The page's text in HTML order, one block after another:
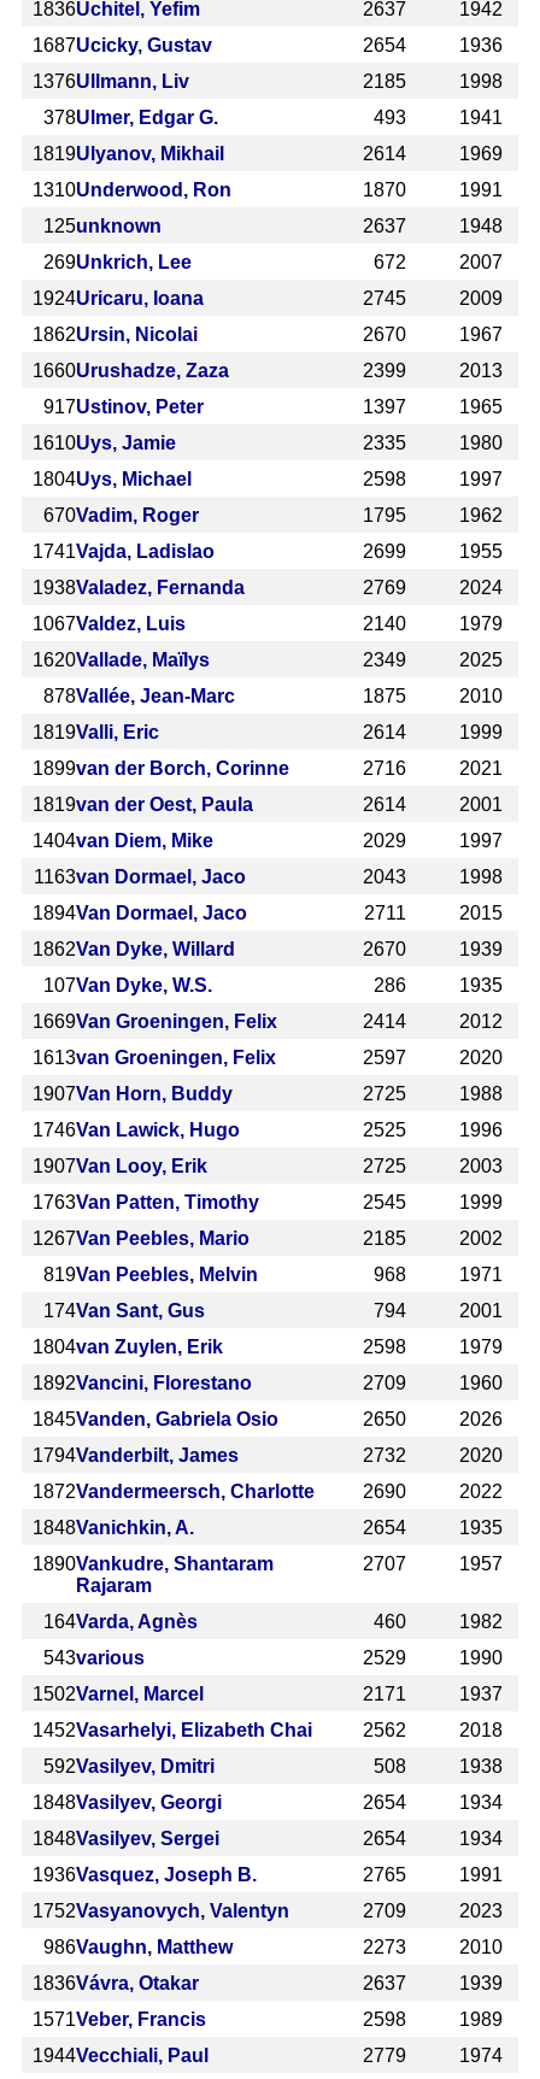
1836Uchitel, Yefim 2637
1942
1687Ucicky, Gustav 2654
1936
1376Ullmann, Liv 2185
1998
378Ulmer, Edgar G. 493
1941
1819Ulyanov, Mikhail 2614
1969
1310Underwood, Ron 1870
1991
125unknown 2637
1948
269Unkrich, Lee 672
2007
1924Uricaru, Ioana 2745
2009
1862Ursin, Nicolai 2670
1967
1660Urushadze, Zaza 2399
2013
917Ustinov, Peter 1397
1965
1610Uys, Jamie 2335
1980
1804Uys, Michael 2598
1997
670Vadim, Roger 1795
1962
1741Vajda, Ladislao 2699
1955
1938Valadez, Fernanda 2769
2024
1067Valdez, Luis 2140
1979
1620Vallade, Maïlys 2349
2025
878Vallée, Jean-Marc 1875
2010
1819Valli, Eric 2614
1999
1899van der Borch, Corinne 2716
2021
1819van der Oest, Paula 2614
2001
1404van Diem, Mike 2029
1997
1163van Dormael, Jaco 2043
1998
1894Van Dormael, Jaco 2711
2015
1862Van Dyke, Willard 2670
1939
107Van Dyke, W.S. 286
1935
1669Van Groeningen, Felix 2414
2012
1613van Groeningen, Felix 2597
2020
1907Van Horn, Buddy 2725
1988
1746Van Lawick, Hugo 2525
1996
1907Van Looy, Erik 2725
2003
1763Van Patten, Timothy 2545
1999
1267Van Peebles, Mario 2185
2002
819Van Peebles, Melvin 968
1971
174Van Sant, Gus 794
2001
1804van Zuylen, Erik 2598
1979
1892Vancini, Florestano 2709
1960
1845Vanden, Gabriela Osio 2650
2026
1794Vanderbilt, James 2732
2020
1872Vandermeersch, Charlotte 2690
2022
1848Vanichkin, A. 2654
1935
1890Vankudre, Shantaram
Rajaram
2707 1957
164Varda, Agnès 460
1982
543various 2529
1990
1502Varnel, Marcel 2171
1937
1452Vasarhelyi, Elizabeth Chai 2562
2018
592Vasilyev, Dmitri 508
1938
1848Vasilyev, Georgi 2654
1934
1848Vasilyev, Sergei 2654
1934
1936Vasquez, Joseph B. 2765
1991
1752Vasyanovych, Valentyn 2709
2023
986Vaughn, Matthew 2273
2010
1836Vávra, Otakar 2637
1939
1571Veber, Francis 2598
1989
1944Vecchiali, Paul 2779
1974